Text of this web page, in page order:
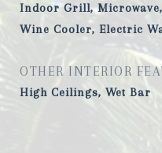
Indoor Grill,
Wine Cooler, Electric
OTHER INTERIOR
High Ceilings, Wet Bar